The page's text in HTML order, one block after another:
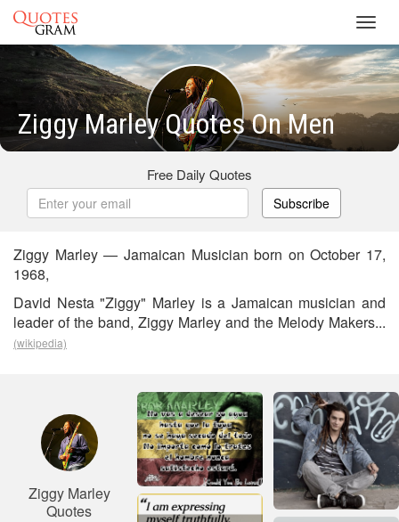
Ziggy Marley Quotes On Men
Free Daily Quotes
Subscribe
Ziggy Marley — Jamaican Musician born on October 17,
1968,
David Nesta "Ziggy" Marley is a Jamaican musician and
leader of the band, Ziggy Marley and the Melody Makers...
(wikipedia)
Ziggy Marley
Quotes